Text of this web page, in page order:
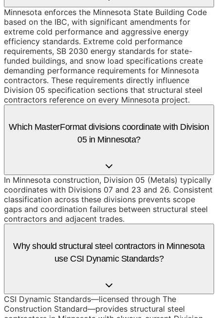
Minnesota enforces the Minnesota State Building Code
based on the IBC, with significant amendments for
extreme cold performance and aggressive energy
efficiency standards. Extreme cold performance
requirements, SB 2030 energy standards for state-
funded buildings, and snow load specifications create
demanding performance requirements for Minnesota
contractors. These requirements directly influence
Division 05 specification sections that structural steel
contractors reference on every Minnesota project.
Which MasterFormat divisions coordinate with Division
05 in Minnesota?
In Minnesota construction, Division 05 (Metals) typically
coordinates with Divisions 07 and 23 and 26. Consistent
classification across these divisions prevents scope
gaps and coordination failures between structural steel
contractors and adjacent trades.
Why should structural steel contractors in Minnesota
use CSI Dynamic Standards?
CSI Dynamic Standards—licensed through The
Construction Standard—provides structural steel